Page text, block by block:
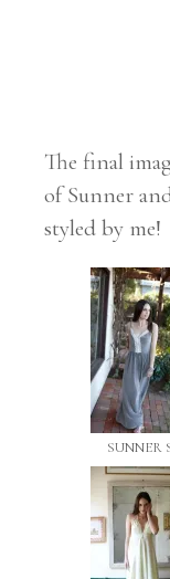
The final
of Sunner
styled by me!
SUNNER